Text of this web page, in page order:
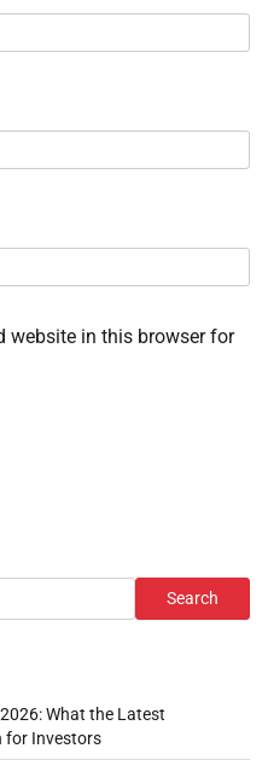
website in this browser for
Search
What the Latest
for Investors